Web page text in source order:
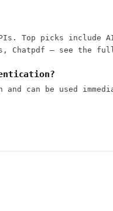
Top picks include
Chatpdf — see
can be used